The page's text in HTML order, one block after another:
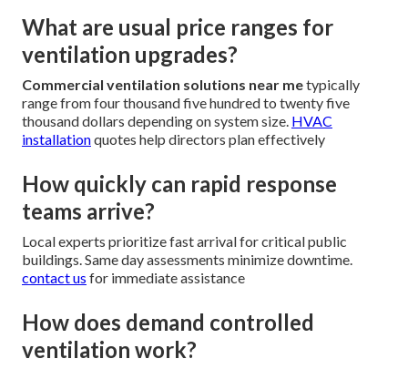
What are usual price ranges for
ventilation upgrades?
Commercial ventilation solutions near metypically
range from four thousand five hundred to twenty five
thousand dollars depending on system size. HVAC
installationquotes help directors plan effectively
How quickly can rapid response
teams arrive?
Local experts prioritize fast arrival for critical public
buildings. Same day assessments minimize downtime.
contact us for immediate assistance
How does demand controlled
ventilation work?